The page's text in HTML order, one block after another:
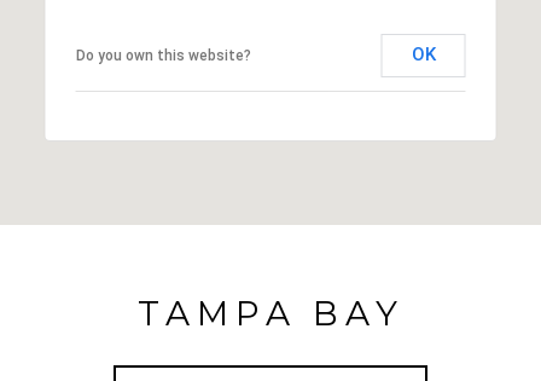
Do you own this website? OK
TAMPA BAY